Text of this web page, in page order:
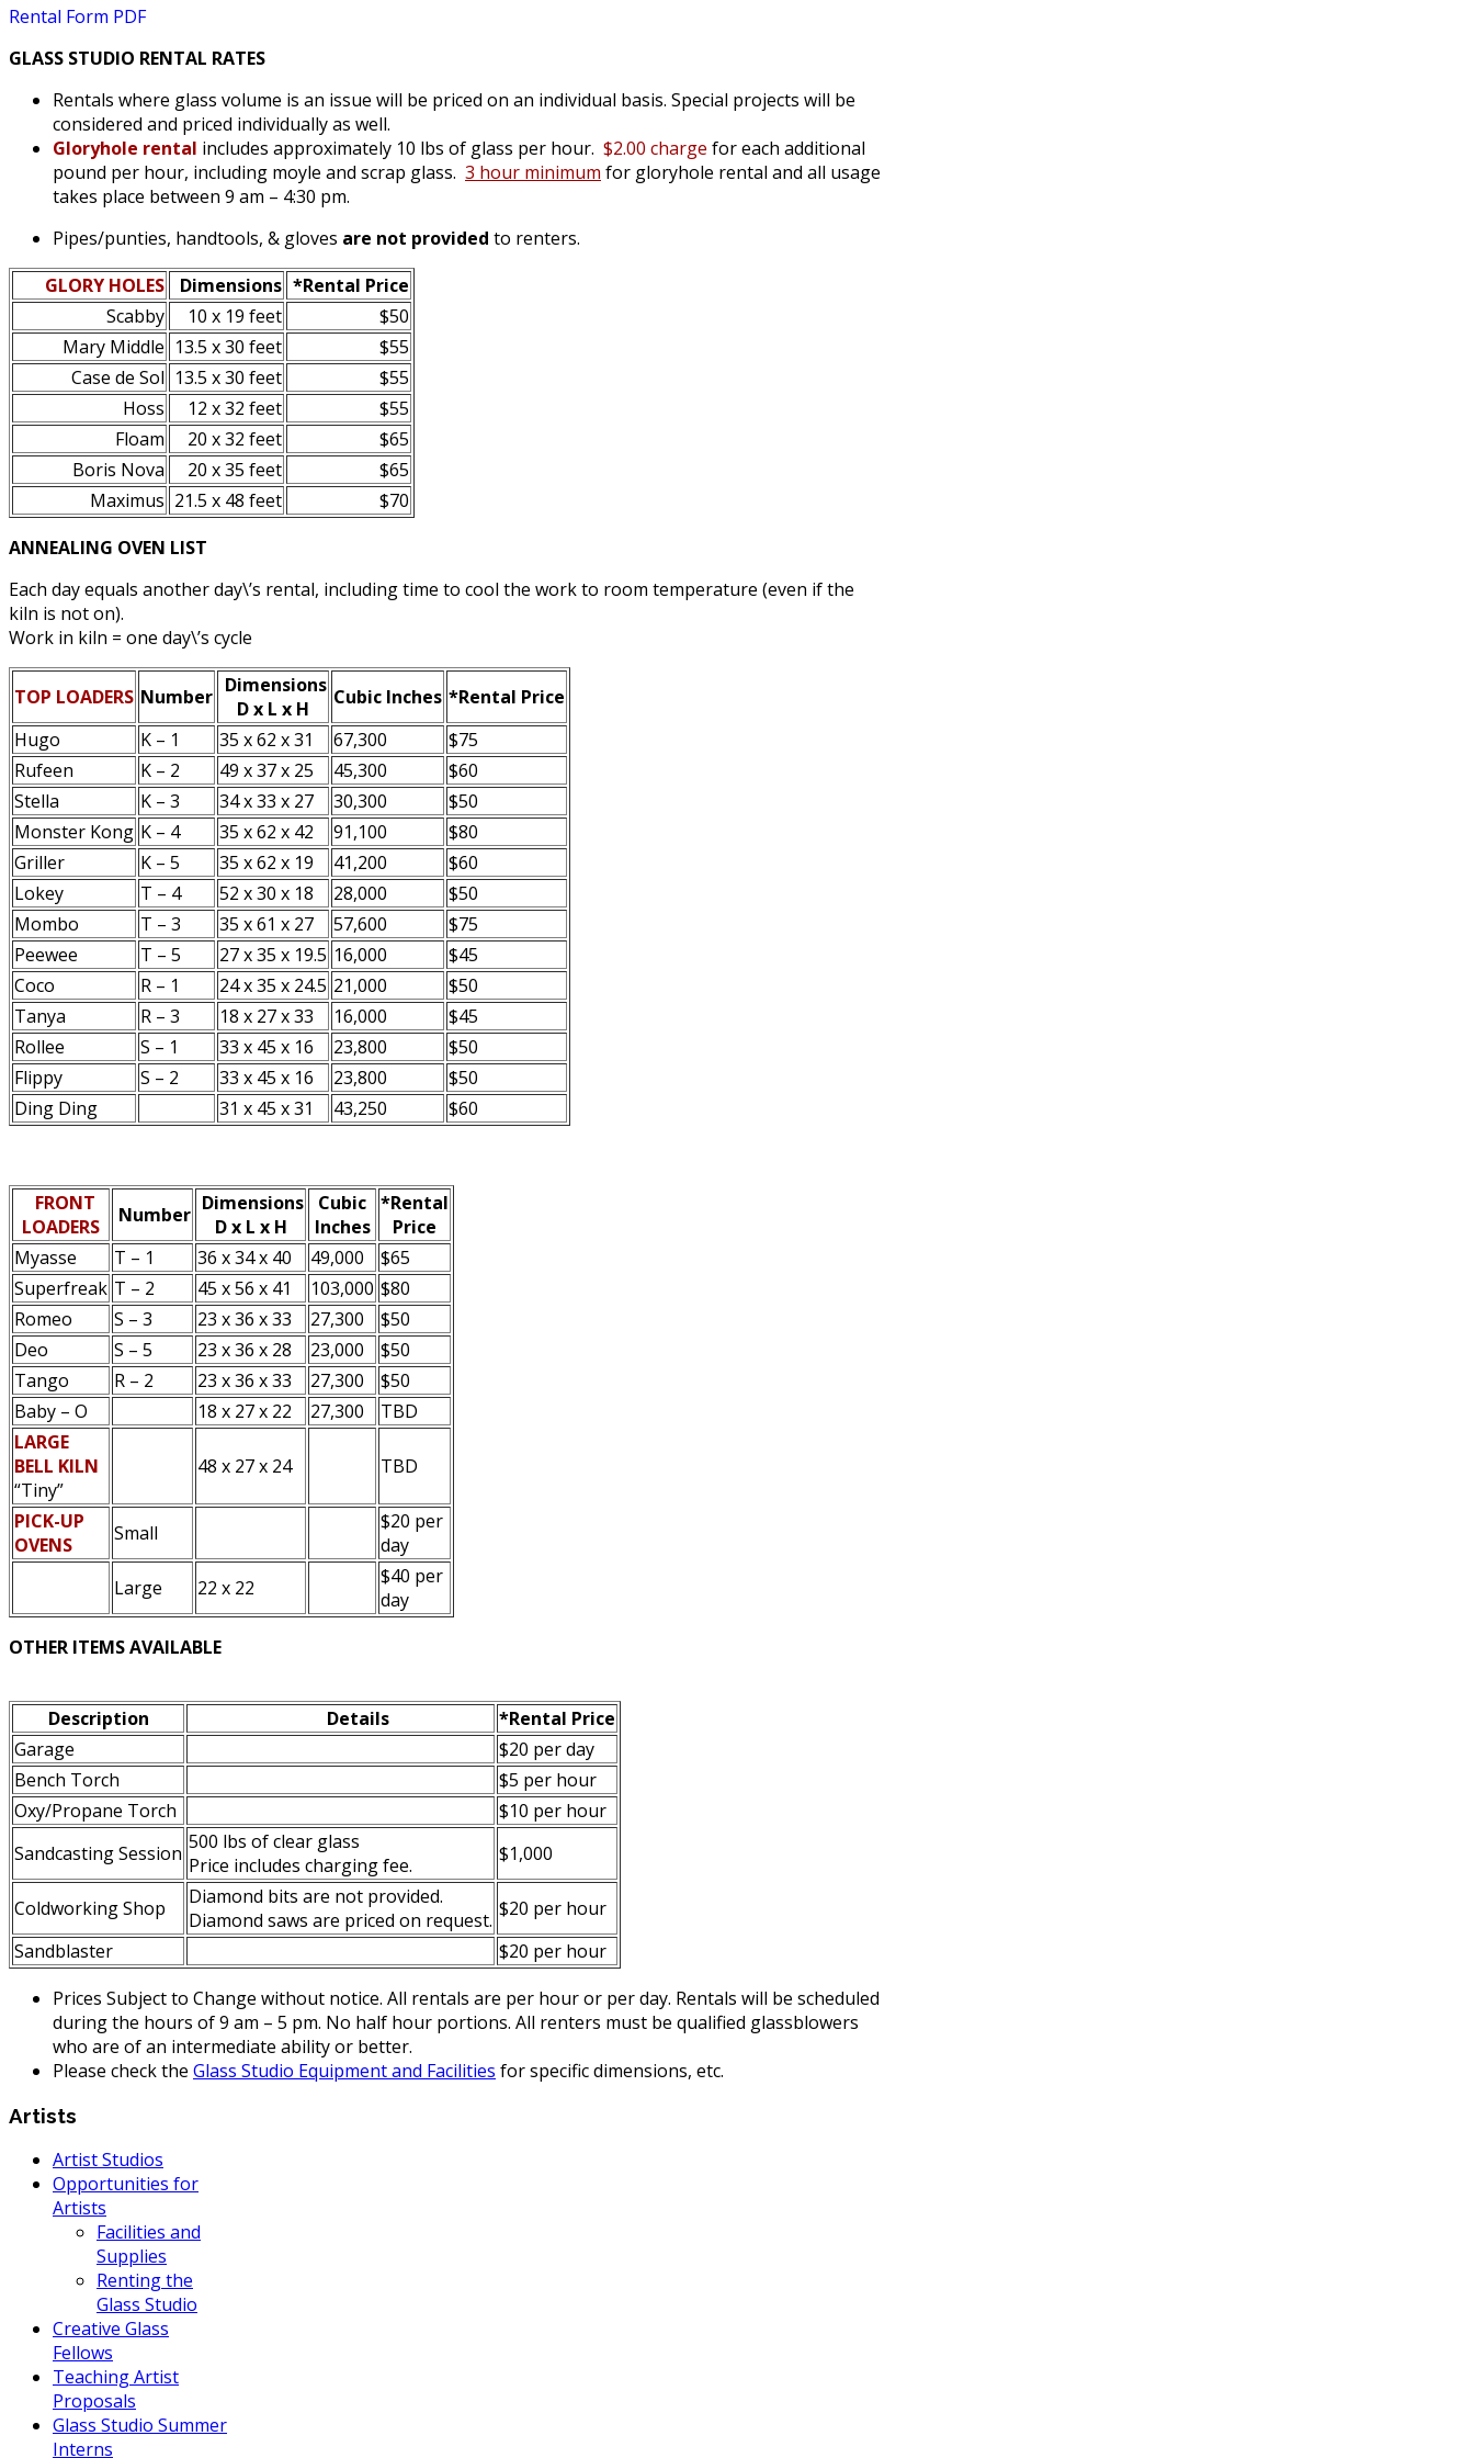
Rental Form PDF
GLASS STUDIO RENTAL RATES
Rentals where glass volume is an issue will be priced on an individual basis. Special projects will be
considered and priced individually as well.
Gloryhole rental includes approximately 10 lbs of glass per hour. $2.00 charge for each additional
pound per hour, including moyle and scrap glass. 3 hour minimum for gloryhole rental and all usage
takes place between 9 am – 4:30 pm.
Pipes/punties, handtools, & gloves are not provided to renters.
GLORY HOLES
Dimensions *Rental Price
Scabby
10 x 19 feet
$50
Mary Middle 13.5 x 30 feet
$55
Case de Sol 13.5 x 30 feet
$55
Hoss
12 x 32 feet
$55
Floam
20 x 32 feet
$65
Boris Nova
20 x 35 feet
$65
Maximus 21.5 x 48 feet
$70
ANNEALING OVEN LIST
Each day equals another day\’s rental, including time to cool the work to room temperature (even if the
kiln is not on).
Work in kiln = one day\’s cycle
TOP LOADERS Number Dimensions
D x L x H
Cubic Inches *Rental Price
Hugo
K – 1 35 x 62 x 31 67,300
$75
Rufeen
K – 2 49 x 37 x 25 45,300
$60
Stella
K – 3 34 x 33 x 27 30,300
$50
Monster Kong K – 4 35 x 62 x 42 91,100
$80
Griller
K – 5 35 x 62 x 19 41,200
$60
Lokey
T – 4 52 x 30 x 18 28,000
$50
Mombo
T – 3 35 x 61 x 27 57,600
$75
Peewee
T – 5 27 x 35 x 19.5 16,000
$45
Coco
R – 1 24 x 35 x 24.5 21,000
$50
Tanya
R – 3 18 x 27 x 33 16,000
$45
Rollee
S – 1 33 x 45 x 16 23,800
$50
Flippy
S – 2 33 x 45 x 16 23,800
$50
Ding Ding
31 x 45 x 31 43,250 $60
FRONT
LOADERS
Number Dimensions
D x L x H
Cubic
Inches
*Rental
Price
Myasse
T – 1 36 x 34 x 40 49,000
$65
Superfreak T – 2 45 x 56 x 41 103,000 $80
Romeo
S – 3 23 x 36 x 33 27,300
$50
Deo
S – 5 23 x 36 x 28 23,000
$50
Tango
R – 2 23 x 36 x 33 27,300
$50
Baby – O
18 x 27 x 22 27,300
TBD
LARGE
BELL KILN
“Tiny”
48 x 27 x 24 TBD
PICK-UP
OVENS
Small
$20 per
day
Large
22 x 22
$40 per
day
OTHER ITEMS AVAILABLE
Description Details
*Rental Price
Garage
$20 per day
Bench Torch
$5 per hour
Oxy/Propane Torch
$10 per hour
Sandcasting Session 500 lbs of clear glass
Price includes charging fee.
$1,000
Coldworking Shop
Diamond bits are not provided.
Diamond saws are priced on request. $20 per hour
Sandblaster
$20 per hour
Prices Subject to Change without notice. All rentals are per hour or per day. Rentals will be scheduled
during the hours of 9 am – 5 pm. No half hour portions. All renters must be qualified glassblowers
who are of an intermediate ability or better.
Please check the Glass Studio Equipment and Facilities for specific dimensions, etc.
Artists
Artist Studios
Opportunities for
Artists
Facilities and
Supplies
Renting the
Glass Studio
Creative Glass
Fellows
Teaching Artist
Proposals
Glass Studio Summer
Interns